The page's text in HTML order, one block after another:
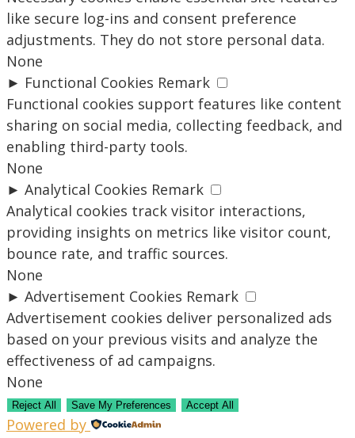
like secure log-ins and consent preference
adjustments. They do not store personal data.
None
► Functional Cookies Remark
Functional cookies support features like content
sharing on social media, collecting feedback, and
enabling third-party tools.
None
► Analytical Cookies Remark
Analytical cookies track visitor interactions,
providing insights on metrics like visitor count,
bounce rate, and traffic sources.
None
► Advertisement Cookies Remark
Advertisement cookies deliver personalized ads
based on your previous visits and analyze the
effectiveness of ad campaigns.
None
Reject All Save My Preferences Accept All
Powered by